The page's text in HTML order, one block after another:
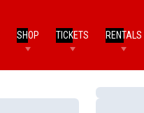
SHOP TICKETS RENTALS
Loading…